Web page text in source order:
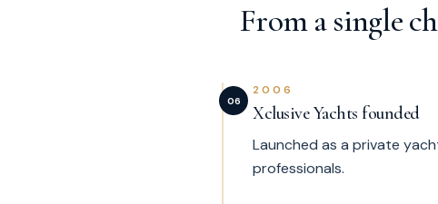
From a single
06
2006
Xclusive Yachts founded
Launched as a private
professionals.